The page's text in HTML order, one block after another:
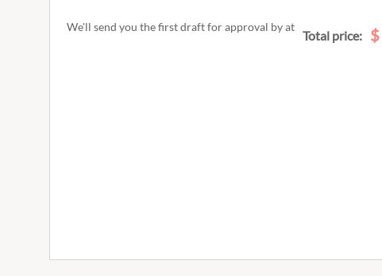
We'll send you the first draft for approval byat
Total price: $